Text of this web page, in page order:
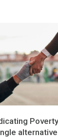
alternative